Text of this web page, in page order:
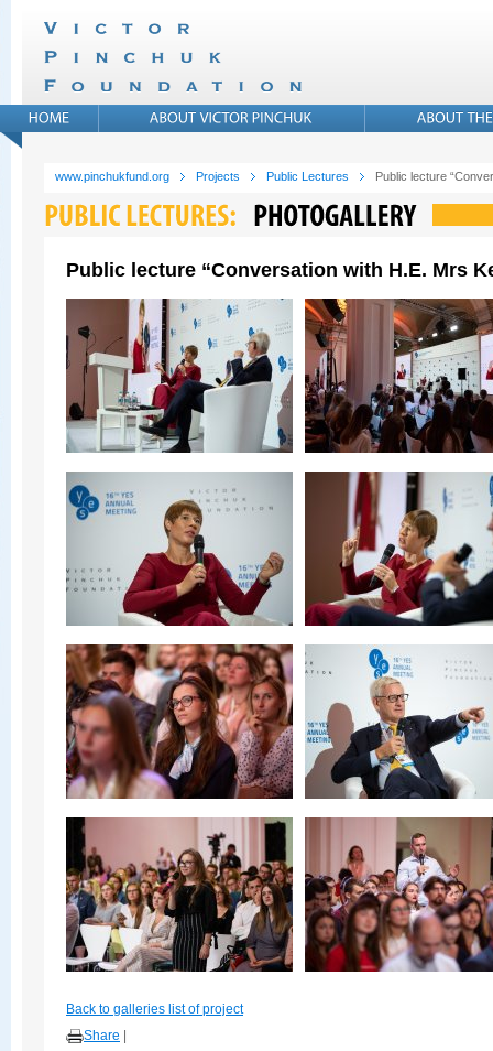
www.pinchukfund.org Projects Public Lectures Public lecture
Public lecture “Conversation with H.E. Mrs
Back to galleries list of project
Share